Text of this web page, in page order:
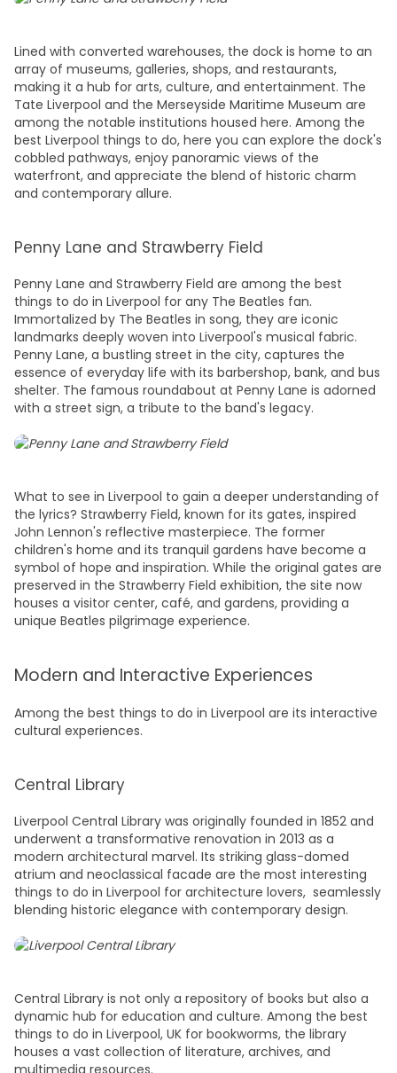
Lined with converted warehouses, the dock is home to an
array of museums, galleries, shops, and restaurants,
making it a hub for arts, culture, and entertainment. The
Tate Liverpool and the Merseyside Maritime Museum are
among the notable institutions housed here. Among the
best Liverpool things to do, here you can explore the dock's
cobbled pathways, enjoy panoramic views of the
waterfront, and appreciate the blend of historic charm
and contemporary allure.
Penny Lane and Strawberry Field
Penny Lane and Strawberry Field are among the best
things to do in Liverpool for any The Beatles fan.
Immortalized by The Beatles in song, they are iconic
landmarks deeply woven into Liverpool's musical fabric.
Penny Lane, a bustling street in the city, captures the
essence of everyday life with its barbershop, bank, and bus
shelter. The famous roundabout at Penny Lane is adorned
with a street sign, a tribute to the band's legacy.
What to see in Liverpool to gain a deeper understanding of
the lyrics? Strawberry Field, known for its gates, inspired
John Lennon's reflective masterpiece. The former
children's home and its tranquil gardens have become a
symbol of hope and inspiration. While the original gates are
preserved in the Strawberry Field exhibition, the site now
houses a visitor center, café, and gardens, providing a
unique Beatles pilgrimage experience.
Modern and Interactive Experiences
Among the best things to do in Liverpool are its interactive
cultural experiences.
Central Library
Liverpool Central Library was originally founded in 1852 and
underwent a transformative renovation in 2013 as a
modern architectural marvel. Its striking glass-domed
atrium and neoclassical facade are the most interesting
things to do in Liverpool for architecture lovers, seamlessly
blending historic elegance with contemporary design.
Central Library is not only a repository of books but also a
dynamic hub for education and culture. Among the best
things to do in Liverpool, UK for bookworms, the library
houses a vast collection of literature, archives, and
multimedia resources.